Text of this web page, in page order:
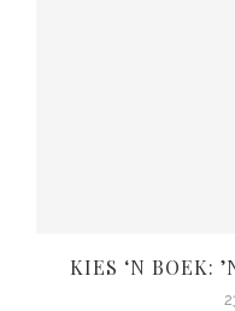
KIES ‘N BOEK: